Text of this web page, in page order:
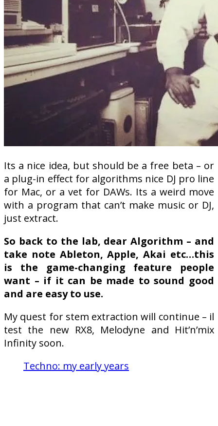
Its a nice idea, but should be a free beta – or
a plug-in effect for algorithms nice DJ pro line
for Mac, or a vet for DAWs. Its a weird move
with a program that can’t make music or DJ,
just extract.
So back to the lab, dear Algorithm – and
take note Ableton, Apple, Akai etc…this
is the game-changing feature people
want – if it can be made to sound good
and are easy to use.
My quest for stem extraction will continue – il
test the new RX8, Melodyne and Hit’n’mix
Infinity soon.
Techno: my early years